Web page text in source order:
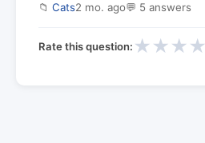
📁 Cats2 mo. ago💬 5 answers
Rate this question: ★ ★ ★ ★